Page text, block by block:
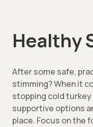
Healthy
After some safe,
stimming? When it
stopping cold turkey
supportive options
place. Focus on the